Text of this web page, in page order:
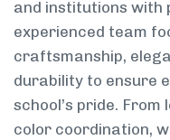
and institutions with
experienced team
craftsmanship,
durability to ensure
school’s pride.
color coordination,